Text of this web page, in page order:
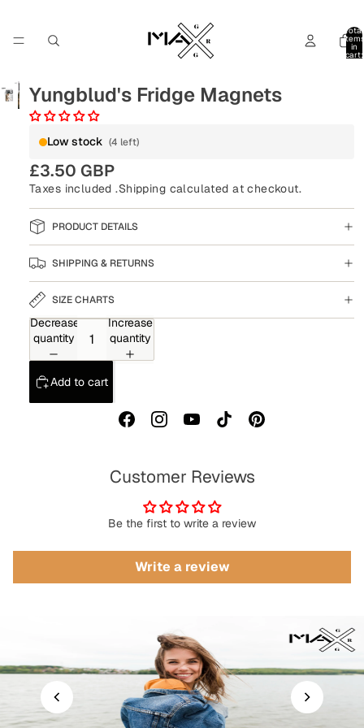
Total
items
in
cart:
Yungblud's Fridge Magnets
Low stock (4 left)
£3.50 GBP
Taxes included .Shipping calculated at checkout.
PRODUCT DETAILS
SHIPPING & RETURNS
SIZE CHARTS
Decrease
quantity
Increase
quantity
Add to cart
Customer Reviews
Be the first to write a review
Write a review